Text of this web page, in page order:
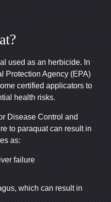
used as an herbicide. In
Protection Agency (EPA)
certified applicators to
health risks.
Disease Control and
to paraquat can result in
as:
failure
which can result in